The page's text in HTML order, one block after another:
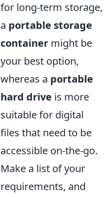
for long-term storage,
a portable storage
container might be
your best option,
whereas a portable
hard drive is more
suitable for digital
files that need to be
accessible on-the-go.
Make a list of your
requirements, and